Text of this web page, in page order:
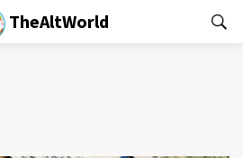
TheAltWorld